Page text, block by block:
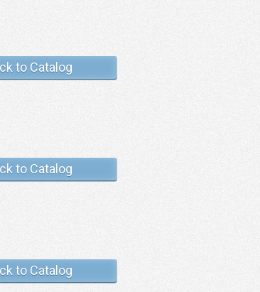
to Catalog
to Catalog
to Catalog